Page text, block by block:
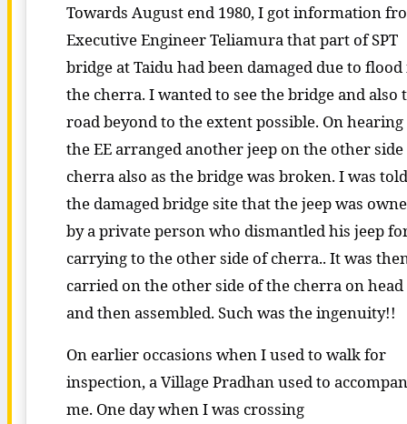
Towards August end 1980, I got information
Executive Engineer Teliamura that part of SPT
bridge at Taidu had been damaged due to
the cherra. I wanted to see the bridge and also
road beyond to the extent possible. On
the EE arranged another jeep on the other
cherra also as the bridge was broken. I was
the damaged bridge site that the jeep was
by a private person who dismantled his jeep
carrying to the other side of cherra.. It was
carried on the other side of the cherra on head
and then assembled. Such was the ingenuity!!
On earlier occasions when I used to walk for
inspection, a Village Pradhan used to
me. One day when I was crossing